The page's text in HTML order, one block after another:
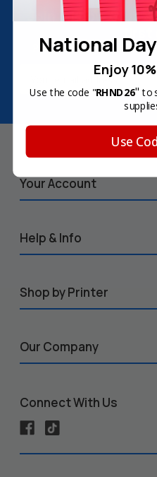
Join Inkbow Club
Plus, you'll receive
Address
Your Account
Help & Info
Shop by Printer
Our Company
Connect With Us
National
Enjoy
Use the code "RHND26" to
Use